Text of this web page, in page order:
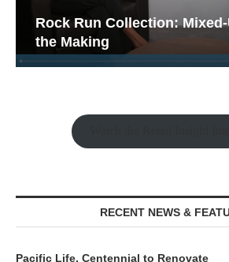
Rock Run Collection:
the Making
RECENT NEWS &
Pacific Life, Centennial to Renovate